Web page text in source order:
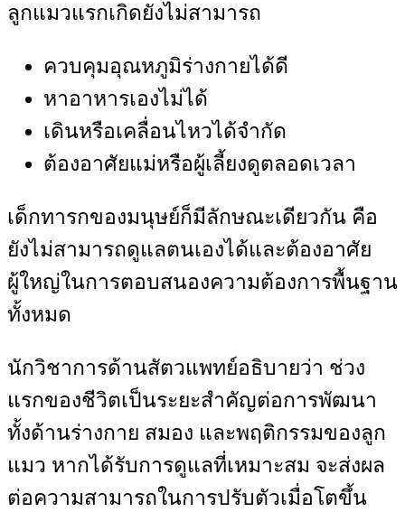
ลูกแมวแรกเกิดยังไม่สามารถ
ควบคุมอุณหภูมิร่างกายได้ดี
หาอาหารเองไม่ได้
เดินหรือเคลื่อนไหวได้จำกัด
ต้องอาศัยแม่หรือผู้เลี้ยงดูตลอดเวลา
เด็กทารกของมนุษย์ก็มีลักษณะเดียวกัน คือ
ยังไม่สามารถดูแลตนเองได้และต้องอาศัย
ผู้ใหญ่ในการตอบสนองความต้องการพื้นฐาน
ทั้งหมด
นักวิชาการด้านสัตวแพทย์อธิบายว่า ช่วง
แรกของชีวิตเป็นระยะสำคัญต่อการพัฒนา
ทั้งด้านร่างกาย สมอง และพฤติกรรมของลูก
แมว หากได้รับการดูแลที่เหมาะสม จะส่งผล
ต่อความสามารถในการปรับตัวเมื่อโตขึ้น